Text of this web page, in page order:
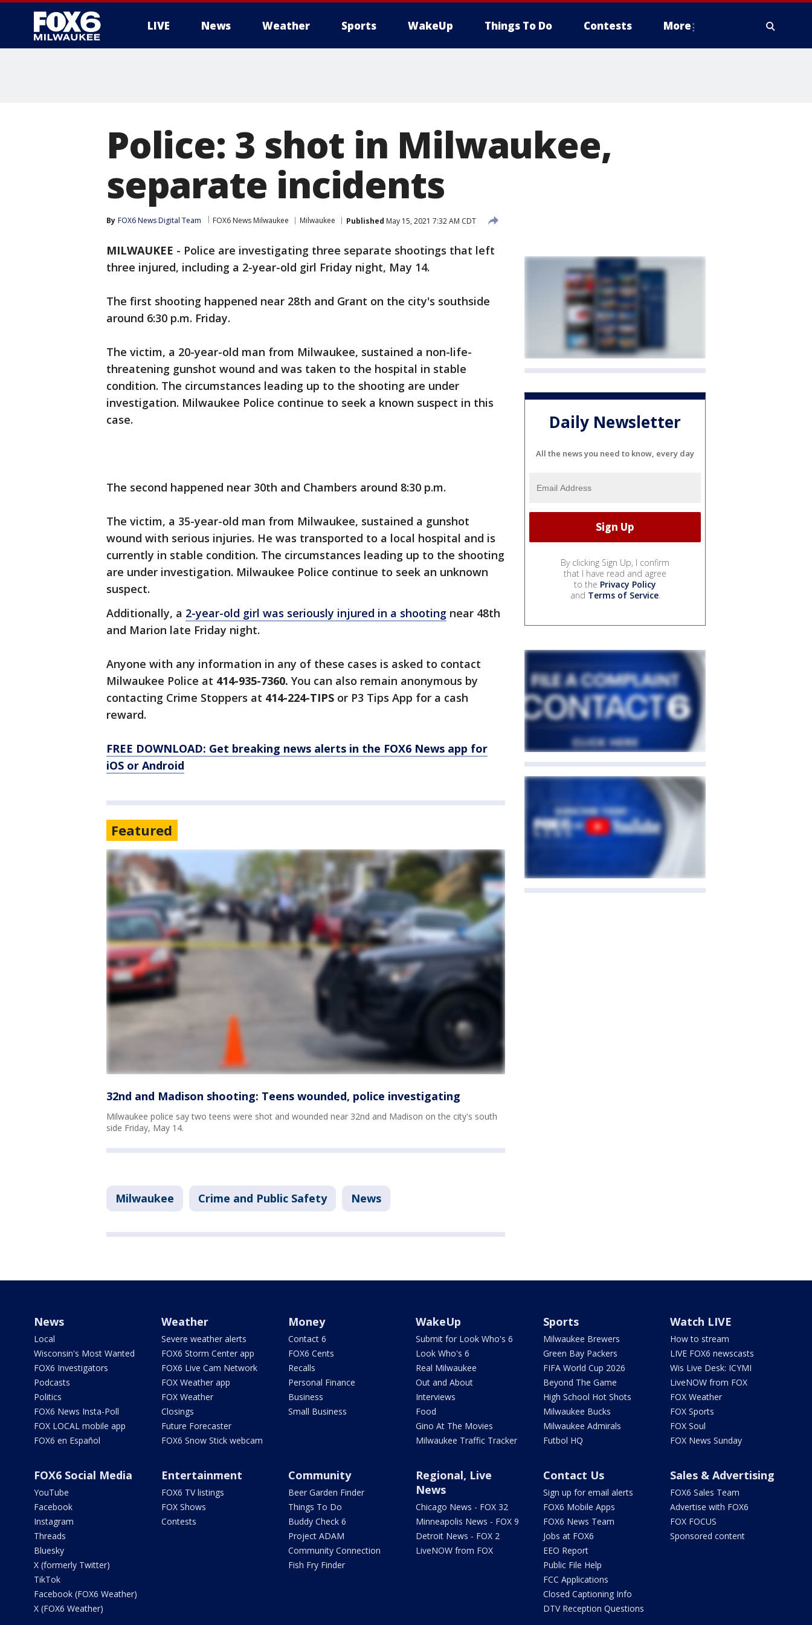
LIVE News Weather Sports WakeUp Things To Do Contests More
Police: 3 shot in Milwaukee,
separate incidents
By FOX6 News Digital Team FOX6 News Milwaukee Milwaukee Published May 15, 2021 7:32 AM CDT
MILWAUKEE - Police are investigating three separate shootings that left
three injured, including a 2-year-old girl Friday night, May 14.
The first shooting happened near 28th and Grant on the city's southside
around 6:30 p.m. Friday.
The victim, a 20-year-old man from Milwaukee, sustained a non-life-
threatening gunshot wound and was taken to the hospital in stable
condition. The circumstances leading up to the shooting are under
investigation. Milwaukee Police continue to seek a known suspect in this
case.
The second happened near 30th and Chambers around 8:30 p.m.
The victim, a 35-year-old man from Milwaukee, sustained a gunshot
wound with serious injuries. He was transported to a local hospital and is
currently in stable condition. The circumstances leading up to the shooting
are under investigation. Milwaukee Police continue to seek an unknown
suspect.
Additionally, a 2-year-old girl was seriously injured in a shooting near 48th
and Marion late Friday night.
Anyone with any information in any of these cases is asked to contact
Milwaukee Police at 414-935-7360. You can also remain anonymous by
contacting Crime Stoppers at 414-224-TIPS or P3 Tips App for a cash
reward.
FREE DOWNLOAD: Get breaking news alerts in the FOX6 News app for
iOS or Android
Featured
32nd and Madison shooting: Teens wounded, police investigating
Milwaukee police say two teens were shot and wounded near 32nd and Madison on the city's south
side Friday, May 14.
Milwaukee Crime and Public Safety News
Daily Newsletter
All the news you need to know, every day
By clicking Sign Up, I confirm
that I have read and agree
to the Privacy Policy
and Terms of Service.
News
Local
Wisconsin's Most Wanted
FOX6 Investigators
Podcasts
Politics
FOX6 News Insta-Poll
FOX LOCAL mobile app
FOX6 en Español
Weather
Severe weather alerts
FOX6 Storm Center app
FOX6 Live Cam Network
FOX Weather app
FOX Weather
Closings
Future Forecaster
FOX6 Snow Stick webcam
Money
Contact 6
FOX6 Cents
Recalls
Personal Finance
Business
Small Business
WakeUp
Submit for Look Who's 6
Look Who's 6
Real Milwaukee
Out and About
Interviews
Food
Gino At The Movies
Milwaukee Traffic Tracker
Sports
Milwaukee Brewers
Green Bay Packers
FIFA World Cup 2026
Beyond The Game
High School Hot Shots
Milwaukee Bucks
Milwaukee Admirals
Futbol HQ
Watch LIVE
How to stream
LIVE FOX6 newscasts
Wis Live Desk: ICYMI
LiveNOW from FOX
FOX Weather
FOX Sports
FOX Soul
FOX News Sunday
FOX6 Social Media
YouTube
Facebook
Instagram
Threads
Bluesky
X (formerly Twitter)
TikTok
Facebook (FOX6 Weather)
X (FOX6 Weather)
Entertainment
FOX6 TV listings
FOX Shows
Contests
Community
Beer Garden Finder
Things To Do
Buddy Check 6
Project ADAM
Community Connection
Fish Fry Finder
Regional, Live
News
Chicago News - FOX 32
Minneapolis News - FOX 9
Detroit News - FOX 2
LiveNOW from FOX
Contact Us
Sign up for email alerts
FOX6 Mobile Apps
FOX6 News Team
Jobs at FOX6
EEO Report
Public File Help
FCC Applications
Closed Captioning Info
DTV Reception Questions
Sales & Advertising
FOX6 Sales Team
Advertise with FOX6
FOX FOCUS
Sponsored content